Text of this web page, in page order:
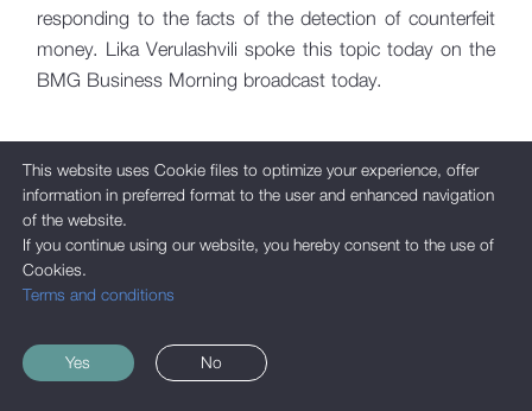
responding to the facts of the detection of counterfeit
money. Lika Verulashvili spoke this topic today on the
BMG Business Morning broadcast today.
This website uses Cookie files to optimize your experience, offer
information in preferred format to the user and enhanced navigation
of the website.
If you continue using our website, you hereby consent to the use of
Cookies.
Terms and conditions
Yes No